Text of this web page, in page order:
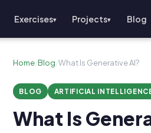
Exercises▾ Projects▾ Blog
Home/Blog/What Is Generative AI?
BLOG ARTIFICIAL
What Is